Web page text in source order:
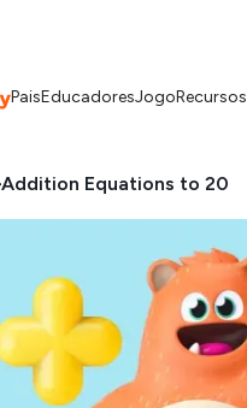
PaisEducadoresJogoRecursos
Addition Equations to 20